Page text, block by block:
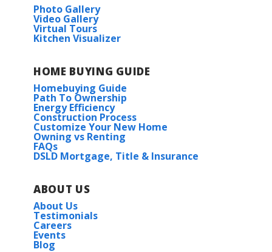
Photo Gallery
Video Gallery
Virtual Tours
Kitchen Visualizer
HOME BUYING GUIDE
Homebuying Guide
Path To Ownership
Energy Efficiency
Construction Process
Customize Your New Home
Owning vs Renting
FAQs
DSLD Mortgage, Title & Insurance
ABOUT US
About Us
Testimonials
Careers
Events
Blog